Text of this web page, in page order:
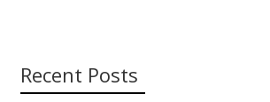
Recent Posts